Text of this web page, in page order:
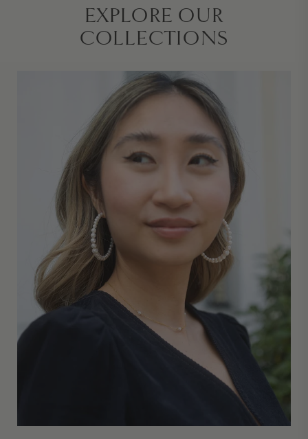
EXPLORE OUR
COLLECTIONS